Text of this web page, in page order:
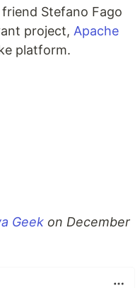
Stefano Fago
project, Apache
platform.
Geek on December